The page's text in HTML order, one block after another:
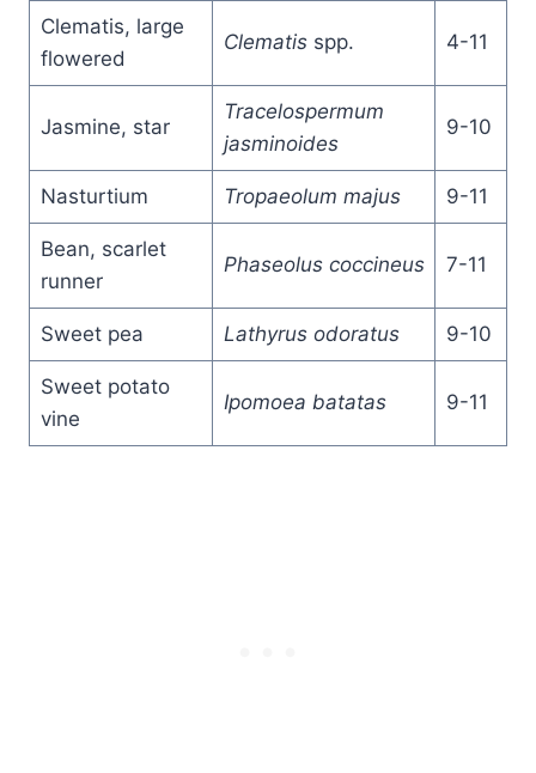
Clematis, large
flowered
Clematis spp. 4-11
Jasmine, star
Tracelospermum
jasminoides
9-10
Nasturtium Tropaeolum majus 9-11
Bean, scarlet
runner
Phaseolus coccineus 7-11
Sweet pea Lathyrus odoratus 9-10
Sweet potato
vine
Ipomoea batatas 9-11